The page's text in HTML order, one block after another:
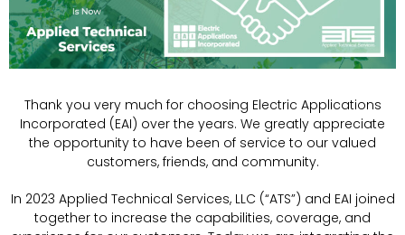
Thank you very much for choosing Electric Applications
Incorporated (EAI) over the years. We greatly appreciate
the opportunity to have been of service to our valued
customers, friends, and community.
In 2023 Applied Technical Services, LLC (“ATS”) and EAI joined
together to increase the capabilities, coverage, and